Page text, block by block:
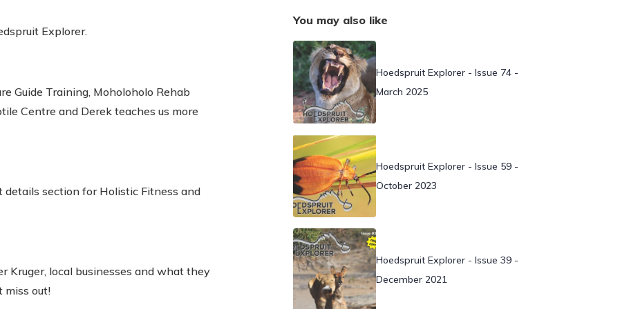
Explorer.
Guide Training, Moholoholo Rehab
Centre and Derek teaches us more
section for Holistic Fitness and
Kruger, local businesses and what they
miss out!
You may also like
Hoedspruit Explorer - Issue 74 -
March 2025
Hoedspruit Explorer - Issue 59 -
October 2023
Hoedspruit Explorer - Issue 39 -
December 2021